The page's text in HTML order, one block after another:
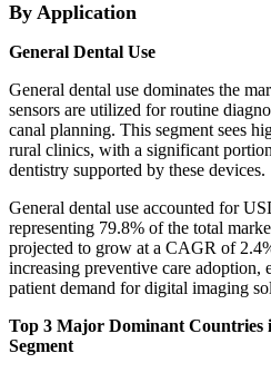
By Application
General Dental Use
General dental use dominates the
sensors are utilized for routine
canal planning. This segment sees
rural clinics, with a significant
dentistry supported by these devices.
General dental use accounted for
representing 79.8% of the total
projected to grow at a CAGR of
increasing preventive care adoption,
patient demand for digital imaging
Top 3 Major Dominant Countries
Segment